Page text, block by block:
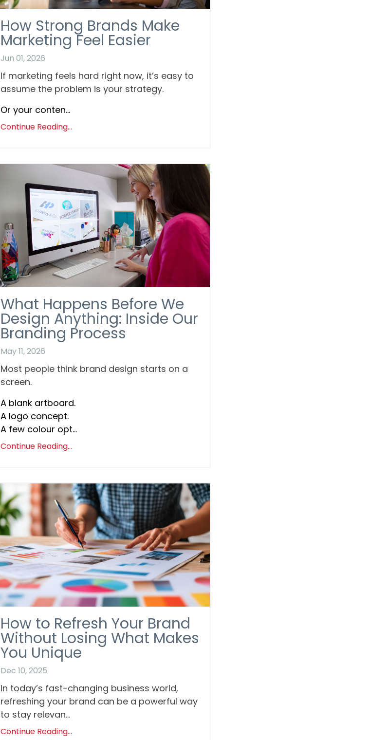
How Strong Brands Make
Marketing Feel Easier
Jun 01, 2026
If marketing feels hard right now, it’s easy to
assume the problem is your strategy.
Or your conten...
Continue Reading...
What Happens Before We
Design Anything: Inside Our
Branding Process
May 11, 2026
Most people think brand design starts on a
screen.
A blank artboard.
A logo concept.
A few colour opt...
Continue Reading...
How to Refresh Your Brand
Without Losing What Makes
You Unique
Dec 10, 2025
In today’s fast-changing business world,
refreshing your brand can be a powerful way
to stay relevan...
Continue Reading...